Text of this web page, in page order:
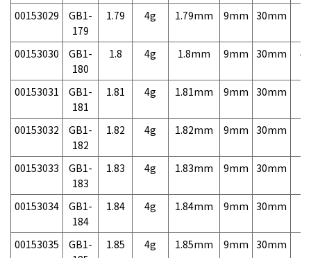
00153029
GB1-
179
1.79 4g 1.79mm 9mm 30mm
00153030
GB1-
180
1.8 4g 1.8mm 9mm 30mm
00153031
GB1-
181
1.81 4g 1.81mm 9mm 30mm
00153032
GB1-
182
1.82 4g 1.82mm 9mm 30mm
00153033
GB1-
183
1.83 4g 1.83mm 9mm 30mm
00153034
GB1-
184
1.84 4g 1.84mm 9mm 30mm
00153035
GB1-
1.85 4g 1.85mm 9mm 30mm